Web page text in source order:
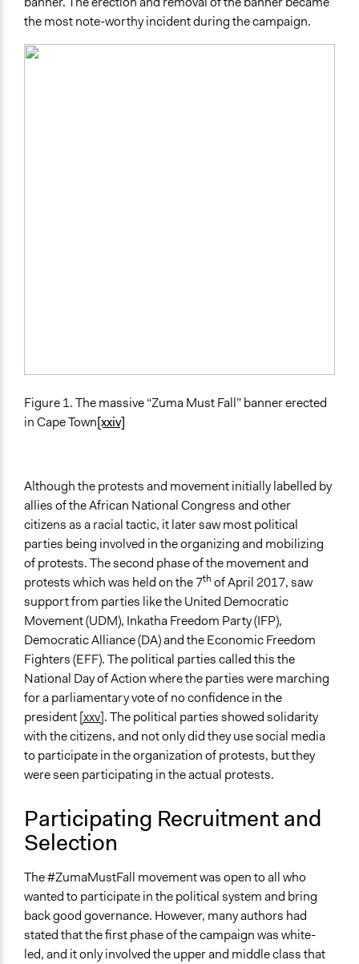
the most note-worthy incident during the campaign.
Figure 1. The massive “Zuma Must Fall” banner erected
in Cape Town[xxiv]
Although the protests and movement initially labelled by
allies of the African National Congress and other
citizens as a racial tactic, it later saw most political
parties being involved in the organizing and mobilizing
of protests. The second phase of the movement and
protests which was held on the 7th of April 2017, saw
support from parties like the United Democratic
Movement (UDM), Inkatha Freedom Party (IFP),
Democratic Alliance (DA) and the Economic Freedom
Fighters (EFF). The political parties called this the
National Day of Action where the parties were marching
for a parliamentary vote of no confidence in the
president[xxv]. The political parties showed solidarity
with the citizens, and not only did they use social media
to participate in the organization of protests, but they
were seen participating in the actual protests.
Participating Recruitment and
Selection
The #ZumaMustFall movement was open to all who
wanted to participate in the political system and bring
back good governance. However, many authors had
stated that the first phase of the campaign was white-
led, and it only involved the upper and middle class that